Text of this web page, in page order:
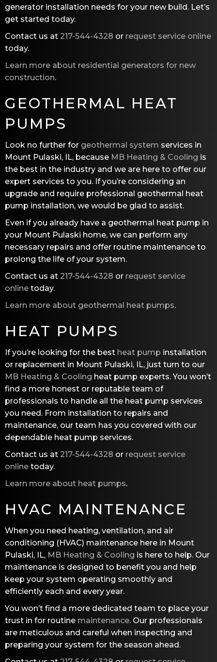
generator installation needs for your new build. Let’s
get started today.
Contact us at 217-544-4328 or request service online
today.
Learn more about residential generators for new
construction.
GEOTHERMAL HEAT
PUMPS
Look no further for geothermal system services in
Mount Pulaski, IL, because MB Heating & Cooling is
the best in the industry and we are here to offer our
expert services to you. If you’re considering an
upgrade and require professional geothermal heat
pump installation, we would be glad to assist.
Even if you already have a geothermal heat pump in
your Mount Pulaski home, we can perform any
necessary repairs and offer routine maintenance to
prolong the life of your system.
Contact us at 217-544-4328 or request service
online today.
Learn more about geothermal heat pumps.
HEAT PUMPS
If you’re looking for the best heat pump installation
or replacement in Mount Pulaski, IL, just turn to our
MB Heating & Cooling heat pump experts. You won’t
find a more honest or reputable team of
professionals to handle all the heat pump services
you need. From installation to repairs and
maintenance, our team has you covered with our
dependable heat pump services.
Contact us at 217-544-4328 or request service
online today.
Learn more about heat pumps.
HVAC MAINTENANCE
When you need heating, ventilation, and air
conditioning (HVAC) maintenance here in Mount
Pulaski, IL, MB Heating & Cooling is here to help. Our
maintenance is designed to benefit you and help
keep your system operating smoothly and
efficiently each and every year.
You won’t find a more dedicated team to place your
trust in for routine maintenance. Our professionals
are meticulous and careful when inspecting and
preparing your system for the season ahead.